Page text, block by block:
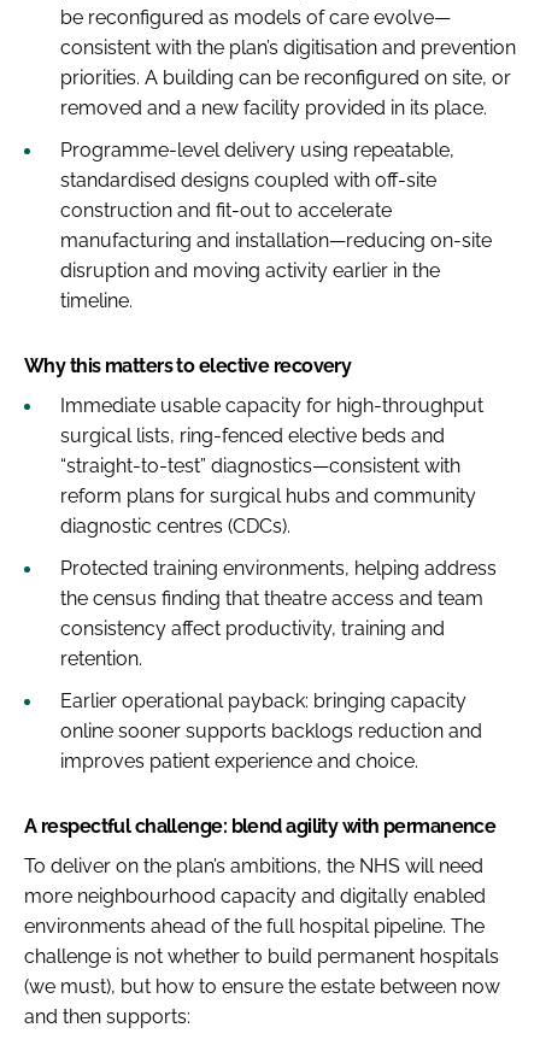
be reconfigured as models of care evolve—
consistent with the plan’s digitisation and prevention
priorities. A building can be reconfigured on site, or
removed and a new facility provided in its place.
Programme-level delivery using repeatable,
standardised designs coupled with off-site
construction and fit-out to accelerate
manufacturing and installation—reducing on-site
disruption and moving activity earlier in the
timeline.
Why this matters to elective recovery
Immediate usable capacity for high-throughput
surgical lists, ring-fenced elective beds and
“straight-to-test” diagnostics—consistent with
reform plans for surgical hubs and community
diagnostic centres (CDCs).
Protected training environments, helping address
the census finding that theatre access and team
consistency affect productivity, training and
retention.
Earlier operational payback: bringing capacity
online sooner supports backlogs reduction and
improves patient experience and choice.
A respectful challenge: blend agility with permanence
To deliver on the plan’s ambitions, the NHS will need
more neighbourhood capacity and digitally enabled
environments ahead of the full hospital pipeline. The
challenge is not whether to build permanent hospitals
(we must), but how to ensure the estate between now
and then supports: